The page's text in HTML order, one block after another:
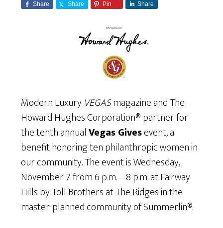
Share Share Pin Share
Modern Luxury VEGASmagazine and The
Howard Hughes Corporation® partner for
the tenth annualVegas Givesevent, a
benefit honoring ten philanthropic women in
our community. The event is Wednesday,
November 7 from 6 p.m. – 8 p.m. at Fairway
Hills by Toll Brothers at The Ridges in the
master-planned community of Summerlin®.